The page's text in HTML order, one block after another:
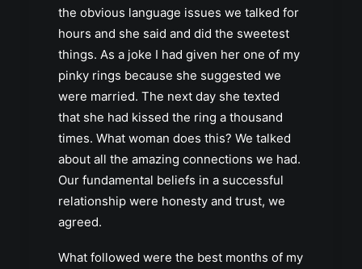
the obvious language issues we talked for
hours and she said and did the sweetest
things. As a joke I had given her one of my
pinky rings because she suggested we
were married. The next day she texted
that she had kissed the ring a thousand
times. What woman does this? We talked
about all the amazing connections we had.
Our fundamental beliefs in a successful
relationship were honesty and trust, we
agreed.
What followed were the best months of my